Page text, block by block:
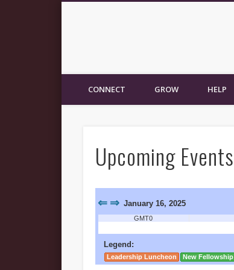
CONNECT GROW HELP
Upcoming Events
⇐ ⇒ January 16, 2025
GMT0
Legend:
Leadership Luncheon New